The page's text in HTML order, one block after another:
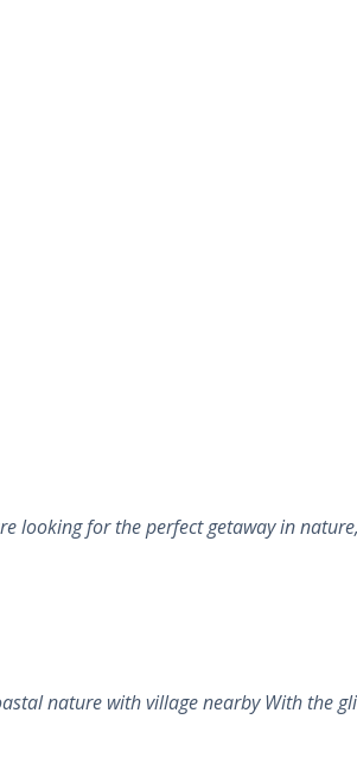
looking for the perfect getaway in
nature with village nearby With the